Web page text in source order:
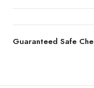
Guaranteed Safe